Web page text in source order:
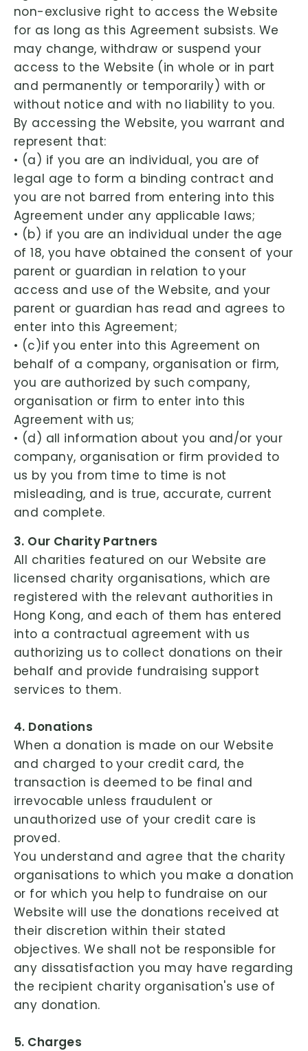
non-exclusive right to access the Website
for as long as this Agreement subsists. We
may change, withdraw or suspend your
access to the Website (in whole or in part
and permanently or temporarily) with or
without notice and with no liability to you.
By accessing the Website, you warrant and
represent that:
• (a) if you are an individual, you are of
legal age to form a binding contract and
you are not barred from entering into this
Agreement under any applicable laws;
• (b) if you are an individual under the age
of 18, you have obtained the consent of your
parent or guardian in relation to your
access and use of the Website, and your
parent or guardian has read and agrees to
enter into this Agreement;
• (c)if you enter into this Agreement on
behalf of a company, organisation or firm,
you are authorized by such company,
organisation or firm to enter into this
Agreement with us;
• (d) all information about you and/or your
company, organisation or firm provided to
us by you from time to time is not
misleading, and is true, accurate, current
and complete.
3. Our Charity Partners
All charities featured on our Website are
licensed charity organisations, which are
registered with the relevant authorities in
Hong Kong, and each of them has entered
into a contractual agreement with us
authorizing us to collect donations on their
behalf and provide fundraising support
services to them.
4. Donations
When a donation is made on our Website
and charged to your credit card, the
transaction is deemed to be final and
irrevocable unless fraudulent or
unauthorized use of your credit care is
proved.
You understand and agree that the charity
organisations to which you make a donation
or for which you help to fundraise on our
Website will use the donations received at
their discretion within their stated
objectives. We shall not be responsible for
any dissatisfaction you may have regarding
the recipient charity organisation's use of
any donation.
5. Charges